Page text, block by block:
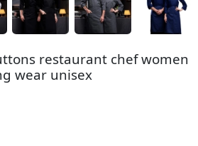
restaurant chef women
wear unisex